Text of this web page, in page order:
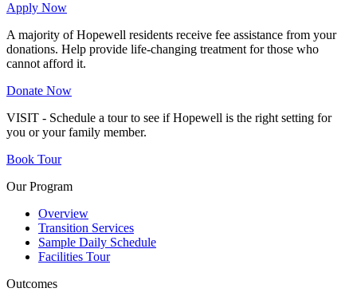
Apply Now
A majority of Hopewell residents receive fee assistance from your
donations. Help provide life-changing treatment for those who
cannot afford it.
Donate Now
VISIT - Schedule a tour to see if Hopewell is the right setting for
you or your family member.
Book Tour
Our Program
Overview
Transition Services
Sample Daily Schedule
Facilities Tour
Outcomes